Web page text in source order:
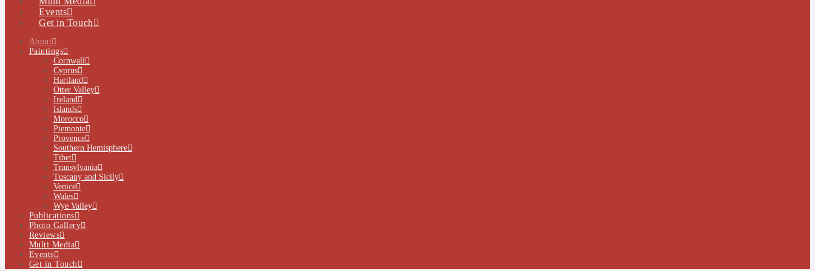
Events
Get in Touch
About
Paintings
Cornwall
Cyprus
Hartland
Otter Valley
Ireland
Islands
Morocco
Piemonte
Provence
Southern Hemisphere
Tibet
Transylvania
Tuscany and Sicily
Venice
Wales
Wye Valley
Publications
Photo Gallery
Reviews
Multi Media
Events
Get in Touch